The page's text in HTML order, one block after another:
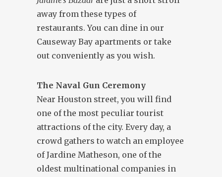
away from these types of
restaurants. You can dine in our
Causeway Bay apartments or take
out conveniently as you wish.
The Naval Gun Ceremony
Near Houston street, you will find
one of the most peculiar tourist
attractions of the city. Every day, a
crowd gathers to watch an employee
of Jardine Matheson, one of the
oldest multinational companies in